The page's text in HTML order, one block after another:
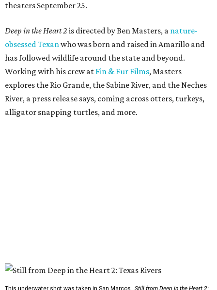
theaters September 25.
Deep in the Heart 2 is directed by Ben Masters, a nature-
obsessed Texanwho was born and raised in Amarillo and
has followed wildlife around the state and beyond.
Working with his crew at Fin & Fur Films, Masters
explores the Rio Grande, the Sabine River, and the Neches
River, a press release says, coming across otters, turkeys,
alligator snapping turtles, and more.